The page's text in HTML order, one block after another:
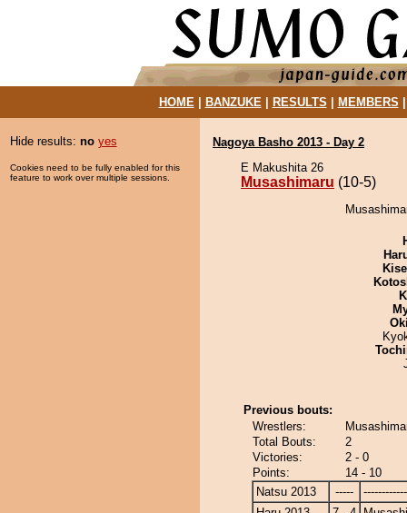
HOME| BANZUKE| RESULTS MEMBERS
Hide results: no yes
Cookies need to be fully enabled for this
feature to work over multiple sessions.
Nagoya Basho 2013 - Day 2
E Makushita 26
Musashimaru (10-5)
Previous bouts:
Wrestlers:
Total Bouts:
2
Victories:
2 - 0
Points:
14 - 10
Natsu 2013
-----